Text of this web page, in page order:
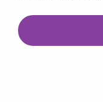
English (US)